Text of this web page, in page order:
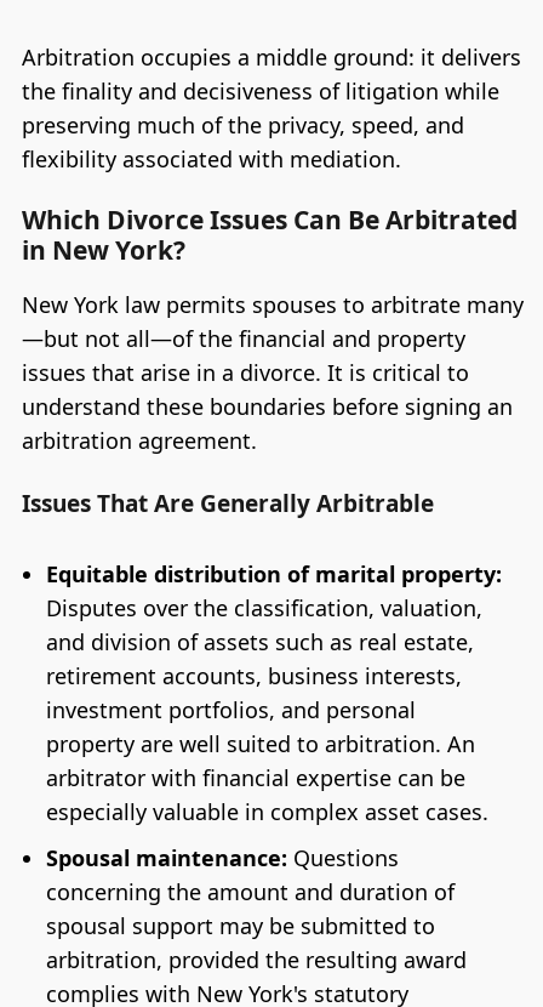
Arbitration occupies a middle ground: it delivers
the finality and decisiveness of litigation while
preserving much of the privacy, speed, and
flexibility associated with mediation.
Which Divorce Issues Can Be Arbitrated
in New York?
New York law permits spouses to arbitrate many
—but not all—of the financial and property
issues that arise in a divorce. It is critical to
understand these boundaries before signing an
arbitration agreement.
Issues That Are Generally Arbitrable
Equitable distribution of marital property:
Disputes over the classification, valuation,
and division of assets such as real estate,
retirement accounts, business interests,
investment portfolios, and personal
property are well suited to arbitration. An
arbitrator with financial expertise can be
especially valuable in complex asset cases.
Spousal maintenance: Questions
concerning the amount and duration of
spousal support may be submitted to
arbitration, provided the resulting award
complies with New York's statutory